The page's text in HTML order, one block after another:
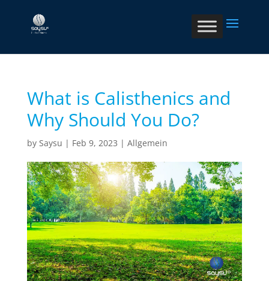
What is Calisthenics and
Why Should You Do?
by Saysu | Feb 9, 2023 | Allgemein